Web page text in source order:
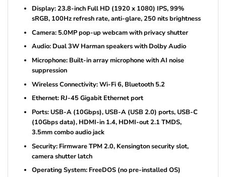
Display: 23.8-inch Full HD (1920 x 1080) IPS, 99%
sRGB, 100Hz refresh rate, anti-glare, 250 nits brightness
Camera: 5.0MP pop-up webcam with privacy shutter
Audio: Dual 3W Harman speakers with Dolby Audio
Microphone: Built-in array microphone with AI noise
suppression
Wireless Connectivity: Wi-Fi 6, Bluetooth 5.2
Ethernet: RJ-45 Gigabit Ethernet port
Ports: USB-A (10Gbps), USB-A (USB 2.0) ports, USB-C
(10Gbps data), HDMI-in 1.4, HDMI-out 2.1 TMDS,
3.5mm combo audio jack
Security: Firmware TPM 2.0, Kensington security slot,
camera shutter latch
Operating System: FreeDOS (no pre-installed OS)